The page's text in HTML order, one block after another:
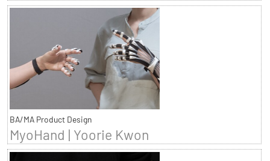
BA/MA Product Design
MyoHand | Yoorie Kwon